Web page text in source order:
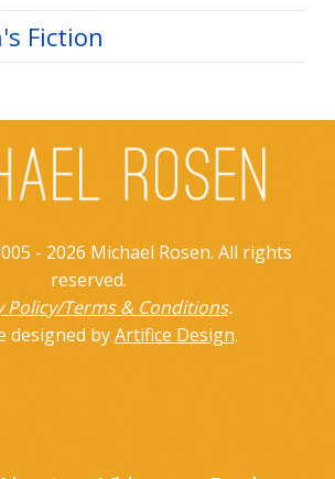
Fiction
- 2026 Michael Rosen. All rights
reserved.
Policy/Terms & Conditions.
designed byArtifice Design.